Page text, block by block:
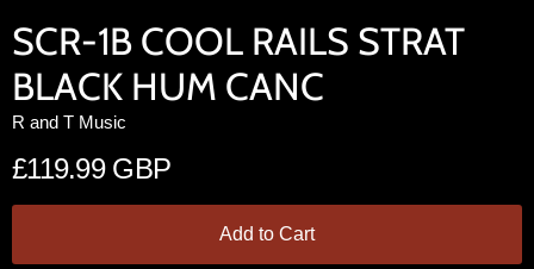
SCR-1B COOL RAILS STRAT
BLACK HUM CANC
R and T Music
£119.99 GBP
Add to Cart